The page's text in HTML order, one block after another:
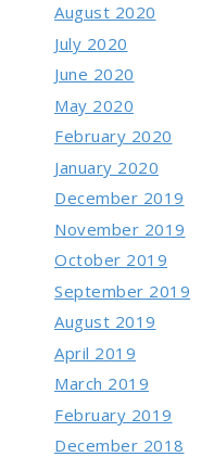
August 2020
July 2020
June 2020
May 2020
February 2020
January 2020
December 2019
November 2019
October 2019
September 2019
August 2019
April 2019
March 2019
February 2019
December 2018